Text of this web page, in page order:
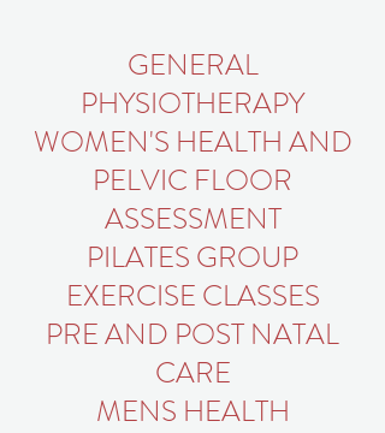
GENERAL
PHYSIOTHERAPY
WOMEN'S HEALTH AND
PELVIC FLOOR
ASSESSMENT
PILATES GROUP
EXERCISE CLASSES
PRE AND POST NATAL
CARE
MENS HEALTH